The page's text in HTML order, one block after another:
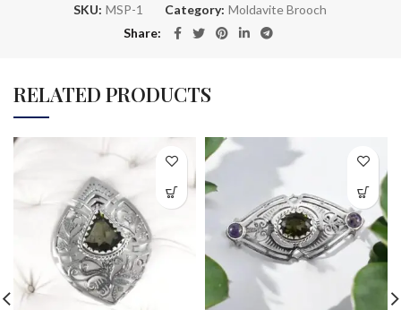
SKU: MSP-1 Category: Moldavite Brooch
Share
RELATED PRODUCTS